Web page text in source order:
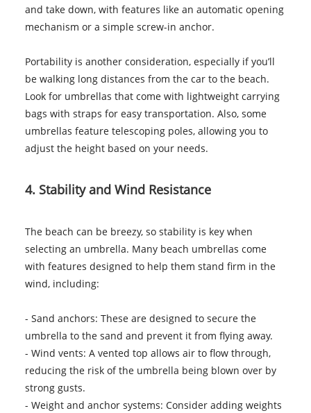
and take down, with features like an automatic opening
mechanism or a simple screw-in anchor.
Portability is another consideration, especially if you’ll
be walking long distances from the car to the beach.
Look for umbrellas that come with lightweight carrying
bags with straps for easy transportation. Also, some
umbrellas feature telescoping poles, allowing you to
adjust the height based on your needs.
4. Stability and Wind Resistance
The beach can be breezy, so stability is key when
selecting an umbrella. Many beach umbrellas come
with features designed to help them stand firm in the
wind, including:
- Sand anchors: These are designed to secure the
umbrella to the sand and prevent it from flying away.
- Wind vents: A vented top allows air to flow through,
reducing the risk of the umbrella being blown over by
strong gusts.
- Weight and anchor systems: Consider adding weights